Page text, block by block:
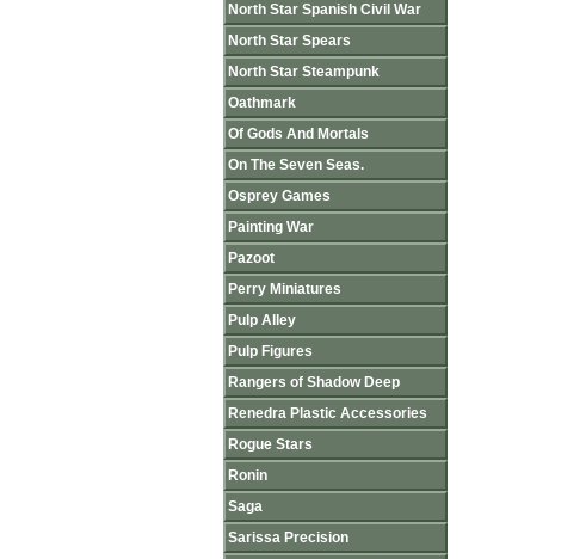
North Star Spanish Civil War
North Star Spears
North Star Steampunk
Oathmark
Of Gods And Mortals
On The Seven Seas.
Osprey Games
Painting War
Pazoot
Perry Miniatures
Pulp Alley
Pulp Figures
Rangers of Shadow Deep
Renedra Plastic Accessories
Rogue Stars
Ronin
Saga
Sarissa Precision